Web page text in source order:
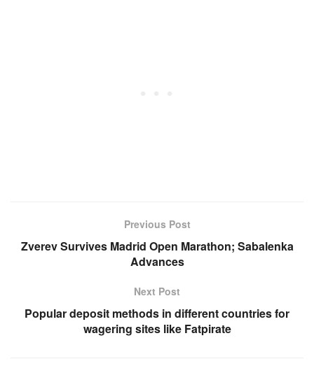
Previous Post
Zverev Survives Madrid Open Marathon; Sabalenka
Advances
Next Post
Popular deposit methods in different countries for
wagering sites like Fatpirate